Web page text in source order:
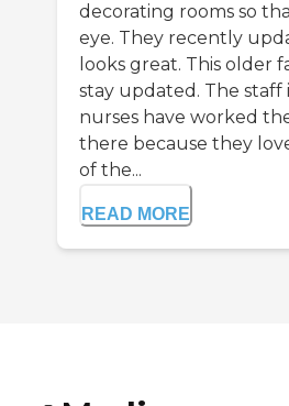
decorating rooms so
eye. They recently
looks great. This older
stay updated. The
nurses have worked
there because they
of the...
READ MORE